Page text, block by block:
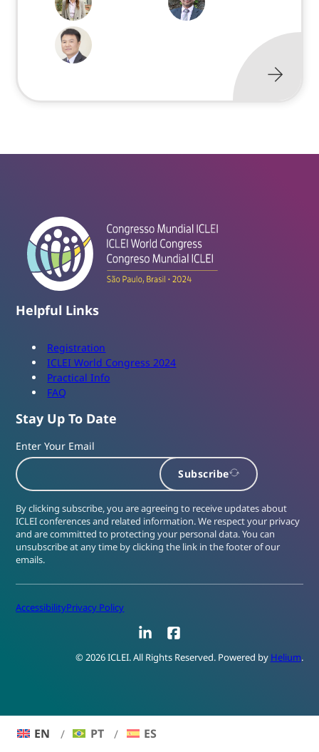
Helpful Links
Registration
ICLEI World Congress 2024
Practical Info
FAQ
Stay Up To Date
Enter Your Email
Subscribe
By clicking subscribe, you are agreeing to receive updates about
ICLEI conferences and related information. We respect your privacy
and are committed to protecting your personal data. You can
unsubscribe at any time by clicking the link in the footer of our
emails.
AccessibilityPrivacy Policy
LinkedInFacebook
© 2026 ICLEI. All Rights Reserved. Powered by Helium.
EN PT ES